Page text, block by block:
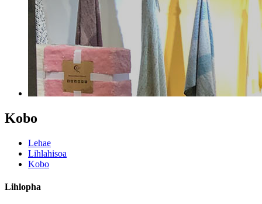
Kobo
Lehae
Lihlahisoa
Kobo
Lihlopha